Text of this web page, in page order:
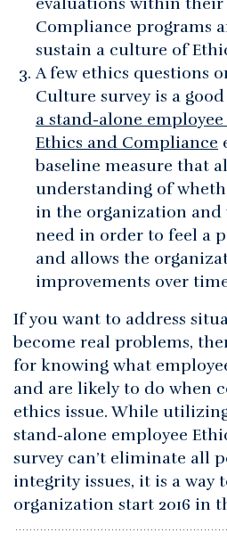
Compliance programs
sustain a culture of
A few ethics questions
Culture survey is a
a stand-alone
Ethics and Compliance
baseline measure that
understanding of
in the organization and
need in order to feel a
and allows the
improvements over
If you want to address
become real problems,
for knowing what
and are likely to do when
ethics issue. While
stand-alone employee
survey can’t eliminate all
integrity issues, it is a way
organization start 2016 in